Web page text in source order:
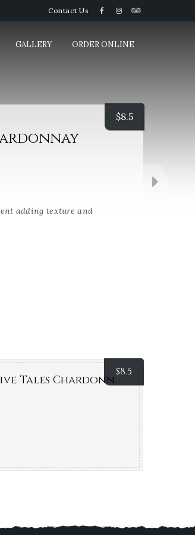
Contact Us
GALLERY ORDER ONLINE
adding texture and
$8.5
$8.5
Credaro Five Tales Chardonnay (Margaret River, WA)